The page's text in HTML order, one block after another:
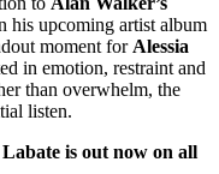
his upcoming artist album
moment for Alessia
in emotion, restraint and
than overwhelm, the
listen.
is out now on all